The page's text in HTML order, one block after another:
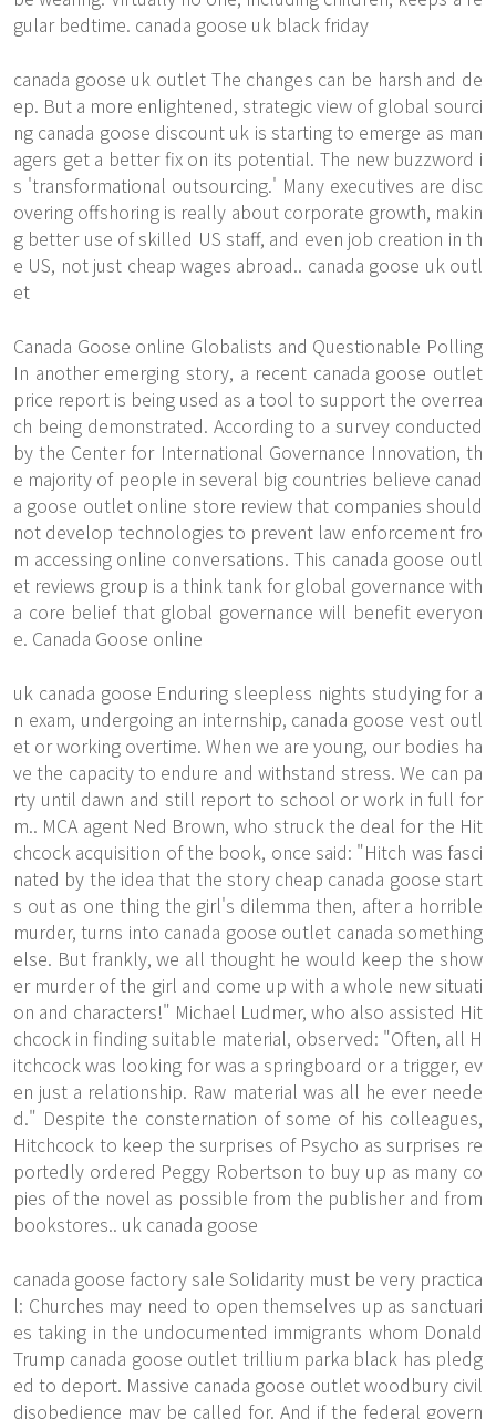
gular bedtime. canada goose uk black friday
canada goose uk outlet The changes can be harsh and de
ep. But a more enlightened, strategic view of global sourci
ng canada goose discount uk is starting to emerge as man
agers get a better fix on its potential. The new buzzword i
s 'transformational outsourcing.' Many executives are disc
overing offshoring is really about corporate growth, makin
g better use of skilled US staff, and even job creation in th
e US, not just cheap wages abroad.. canada goose uk outl
et
Canada Goose online Globalists and Questionable Polling
In another emerging story, a recent canada goose outlet
price report is being used as a tool to support the overrea
ch being demonstrated. According to a survey conducted
by the Center for International Governance Innovation, th
e majority of people in several big countries believe canad
a goose outlet online store review that companies should
not develop technologies to prevent law enforcement fro
m accessing online conversations. This canada goose outl
et reviews group is a think tank for global governance with
a core belief that global governance will benefit everyon
e. Canada Goose online
uk canada goose Enduring sleepless nights studying for a
n exam, undergoing an internship, canada goose vest outl
et or working overtime. When we are young, our bodies ha
ve the capacity to endure and withstand stress. We can pa
rty until dawn and still report to school or work in full for
m.. MCA agent Ned Brown, who struck the deal for the Hit
chcock acquisition of the book, once said: "Hitch was fasci
nated by the idea that the story cheap canada goose start
s out as one thing the girl's dilemma then, after a horrible
murder, turns into canada goose outlet canada something
else. But frankly, we all thought he would keep the show
er murder of the girl and come up with a whole new situati
on and characters!" Michael Ludmer, who also assisted Hit
chcock in finding suitable material, observed: "Often, all H
itchcock was looking for was a springboard or a trigger, ev
en just a relationship. Raw material was all he ever neede
d." Despite the consternation of some of his colleagues,
Hitchcock to keep the surprises of Psycho as surprises re
portedly ordered Peggy Robertson to buy up as many co
pies of the novel as possible from the publisher and from
bookstores.. uk canada goose
canada goose factory sale Solidarity must be very practica
l: Churches may need to open themselves up as sanctuari
es taking in the undocumented immigrants whom Donald
Trump canada goose outlet trillium parka black has pledg
ed to deport. Massive canada goose outlet woodbury civil
disobedience may be called for. And if the federal govern